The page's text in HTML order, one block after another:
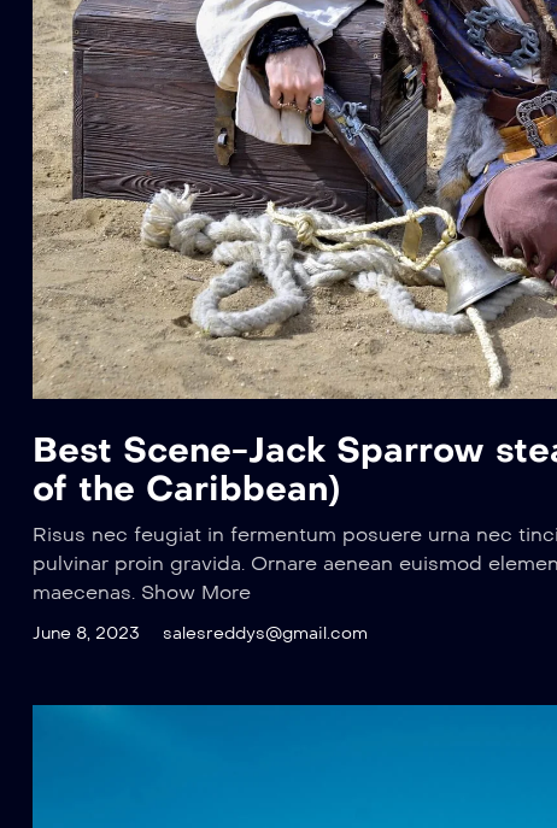
Best Scene-Jack Sparrow
of the Caribbean)
Risus nec feugiat in fermentum posuere urna nec
pulvinar proin gravida. Ornare aenean euismod
maecenas. Show More
June 8, 2023 salesreddys@gmail.com